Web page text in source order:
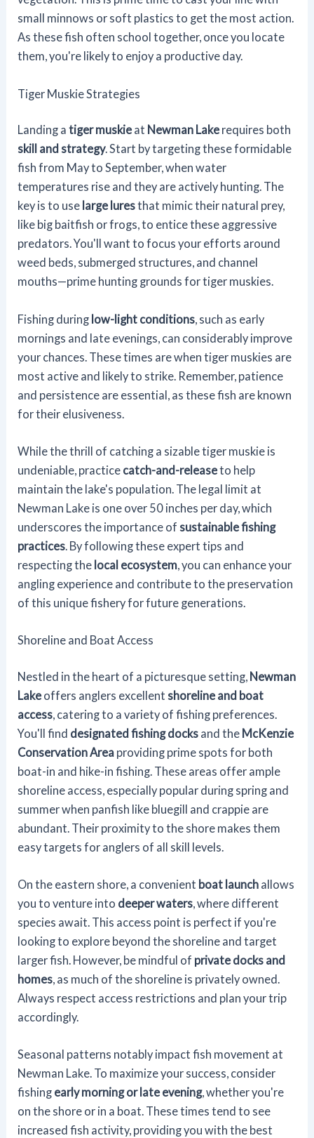
small minnows or soft plastics to get the most action.
As these fish often school together, once you locate
them, you're likely to enjoy a productive day.
Tiger Muskie Strategies
Landing atiger muskie at Newman Lake requires both
skill and strategy. Start by targeting these formidable
fish from May to September, when water
temperatures rise and they are actively hunting. The
key is to use large luresthat mimic their natural prey,
like big baitfish or frogs, to entice these aggressive
predators. You'll want to focus your efforts around
weed beds, submerged structures, and channel
mouths—prime hunting grounds for tiger muskies.
Fishing during low-light conditions , such as early
mornings and late evenings, can considerably improve
your chances. These times are when tiger muskies are
most active and likely to strike. Remember, patience
and persistence are essential, as these fish are known
for their elusiveness.
While the thrill of catching a sizable tiger muskie is
undeniable, practice catch-and-releaseto help
maintain the lake's population. The legal limit at
Newman Lake is one over 50 inches per day, which
underscores the importance ofsustainable fishing
practices. By following these expert tips and
respecting the local ecosystem, you can enhance your
angling experience and contribute to the preservation
of this unique fishery for future generations.
Shoreline and Boat Access
Nestled in the heart of a picturesque setting, Newman
Lake offers anglers excellent shoreline and boat
access , catering to a variety of fishing preferences.
You'll find designated fishing docks and the McKenzie
Conservation Area providing prime spots for both
boat-in and hike-in fishing. These areas offer ample
shoreline access, especially popular during spring and
summer when panfish like bluegill and crappie are
abundant. Their proximity to the shore makes them
easy targets for anglers of all skill levels.
On the eastern shore, a convenient boat launch allows
you to venture into deeper waters, where different
species await. This access point is perfect if you're
looking to explore beyond the shoreline and target
larger fish. However, be mindful of private docks and
homes, as much of the shoreline is privately owned.
Always respect access restrictions and plan your trip
accordingly.
Seasonal patterns notably impact fish movement at
Newman Lake. To maximize your success, consider
fishing early morning or late evening, whether you're
on the shore or in a boat. These times tend to see
increased fish activity, providing you with the best